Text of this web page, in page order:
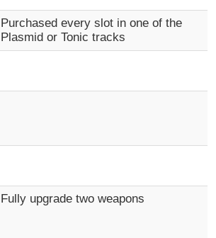
Purchased every slot in one of the
Plasmid or Tonic tracks
Fully upgrade two weapons